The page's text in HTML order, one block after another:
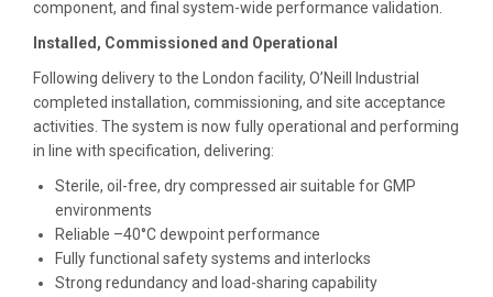
component, and final system-wide performance validation.
Installed, Commissioned and Operational
Following delivery to the London facility, O’Neill Industrial
completed installation, commissioning, and site acceptance
activities. The system is now fully operational and performing
in line with specification, delivering:
Sterile, oil-free, dry compressed air suitable for GMP
environments
Reliable –40°C dewpoint performance
Fully functional safety systems and interlocks
Strong redundancy and load-sharing capability